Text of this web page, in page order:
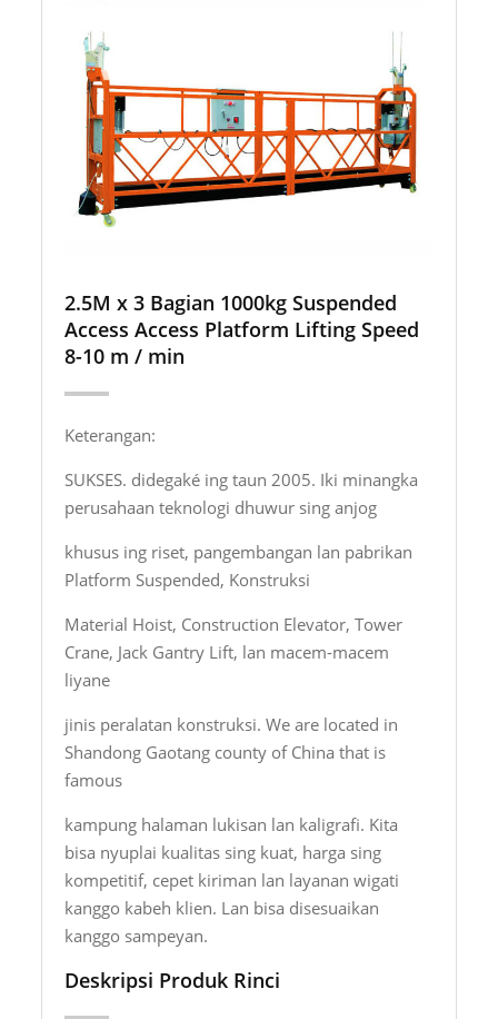
2.5M x 3 Bagian 1000kg Suspended
Access Access Platform Lifting Speed ​​
8-10 m / min
Keterangan:
SUKSES. didegaké ing taun 2005. Iki minangka
perusahaan teknologi dhuwur sing anjog
khusus ing riset, pangembangan lan pabrikan
Platform Suspended, Konstruksi
Material Hoist, Construction Elevator, Tower
Crane, Jack Gantry Lift, lan macem-macem
liyane
jinis peralatan konstruksi. We are located in
Shandong Gaotang county of China that is
famous
kampung halaman lukisan lan kaligrafi. Kita
bisa nyuplai kualitas sing kuat, harga sing
kompetitif, cepet kiriman lan layanan wigati
kanggo kabeh klien. Lan bisa disesuaikan
kanggo sampeyan.
Deskripsi Produk Rinci